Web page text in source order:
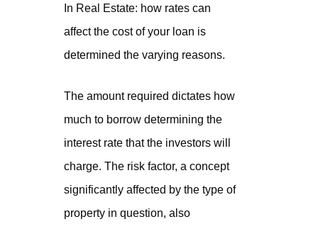
In Real Estate: how rates can
affect the cost of your loan is
determined the varying reasons.
The amount required dictates how
much to borrow determining the
interest rate that the investors will
charge. The risk factor, a concept
significantly affected by the type of
property in question, also